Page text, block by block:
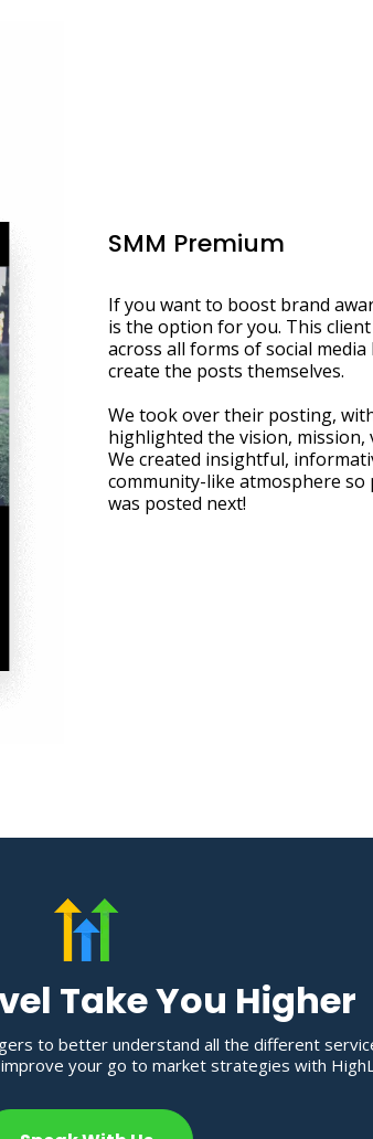
SMM Premium
If you want to boost brand
is the option for you. This
across all forms of social
create the posts themselves.
We took over their posting,
highlighted the vision, mission,
We created insightful,
community-like atmosphere so
was posted next!
Take You Higher
to better understand all the different
your go to market strategies with